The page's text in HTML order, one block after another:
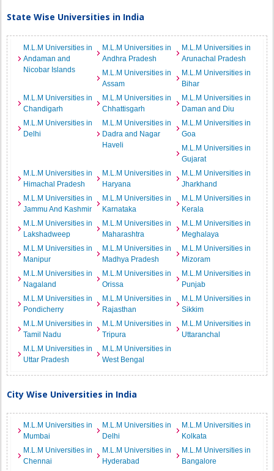
State Wise Universities in India
M.L.M Universities in
Andaman and
Nicobar Islands
M.L.M Universities in
Andhra Pradesh
M.L.M Universities in
Arunachal Pradesh
M.L.M Universities in
Assam
M.L.M Universities in
Bihar
M.L.M Universities in
Chandigarh
M.L.M Universities in
Chhattisgarh
M.L.M Universities in
Daman and Diu
M.L.M Universities in
Delhi
M.L.M Universities in
Dadra and Nagar
Haveli
M.L.M Universities in
Goa
M.L.M Universities in
Gujarat
M.L.M Universities in
Himachal Pradesh
M.L.M Universities in
Haryana
M.L.M Universities in
Jharkhand
M.L.M Universities in
Jammu And Kashmir
M.L.M Universities in
Karnataka
M.L.M Universities in
Kerala
M.L.M Universities in
Lakshadweep
M.L.M Universities in
Maharashtra
M.L.M Universities in
Meghalaya
M.L.M Universities in
Manipur
M.L.M Universities in
Madhya Pradesh
M.L.M Universities in
Mizoram
M.L.M Universities in
Nagaland
M.L.M Universities in
Orissa
M.L.M Universities in
Punjab
M.L.M Universities in
Pondicherry
M.L.M Universities in
Rajasthan
M.L.M Universities in
Sikkim
M.L.M Universities in
Tamil Nadu
M.L.M Universities in
Tripura
M.L.M Universities in
Uttaranchal
M.L.M Universities in
Uttar Pradesh
M.L.M Universities in
West Bengal
City Wise Universities in India
M.L.M Universities in
Mumbai
M.L.M Universities in
Delhi
M.L.M Universities in
Kolkata
M.L.M Universities in
Chennai
M.L.M Universities in
Hyderabad
M.L.M Universities in
Bangalore